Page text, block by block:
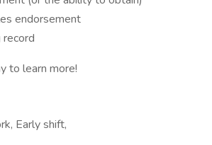
endorsement
to learn more!
Early shift,